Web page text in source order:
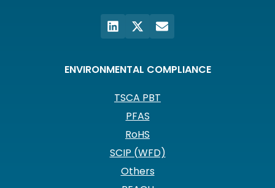
ENVIRONMENTAL COMPLIANCE
TSCA PBT
PFAS
RoHS
SCIP (WFD)
Others